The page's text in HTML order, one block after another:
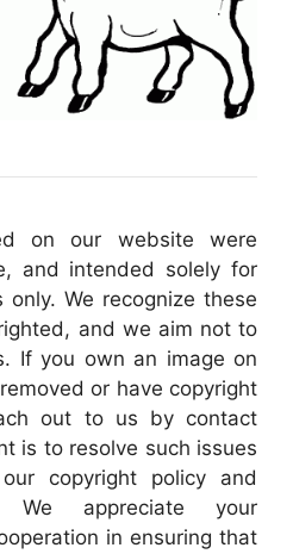
on our website were
and intended solely for
only. We recognize these
and we aim not to
If you own an image on
or have copyright
out to us by contact
is to resolve such issues
copyright policy and
We appreciate your
in ensuring that